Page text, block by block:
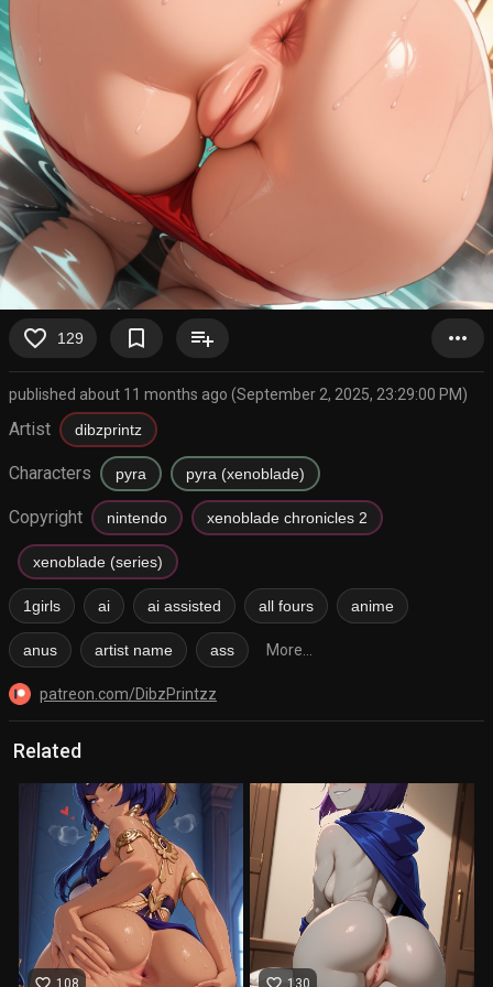
favorite_border 129 bookmark_border playlist_add more_horiz
published about 11 months ago (September 2, 2025, 23:29:00 PM)
Artist dibzprintz
Characters pyra pyra (xenoblade)
Copyright nintendo xenoblade chronicles 2
xenoblade (series)
1girls ai ai assisted all fours anime
anus artist name ass More...
patreon.com/DibzPrintzz
Related
108 130